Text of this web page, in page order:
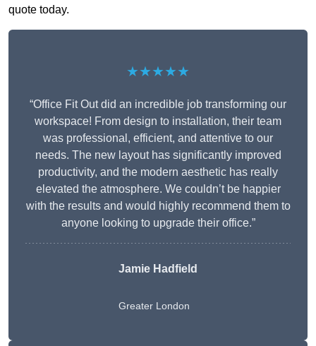
quote today.
★★★★★
“Office Fit Out did an incredible job transforming our
workspace! From design to installation, their team
was professional, efficient, and attentive to our
needs. The new layout has significantly improved
productivity, and the modern aesthetic has really
elevated the atmosphere. We couldn’t be happier
with the results and would highly recommend them to
anyone looking to upgrade their office.”
Jamie Hadfield
Greater London